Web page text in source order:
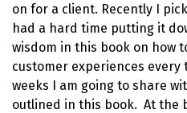
on for a client. Recently I
had a hard time putting it
wisdom in this book on how
customer experiences every
weeks I am going to share
outlined in this book. At the